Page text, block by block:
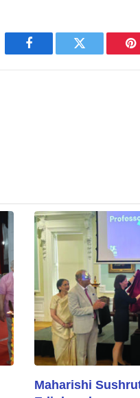
Facebook Twitter
Maharishi